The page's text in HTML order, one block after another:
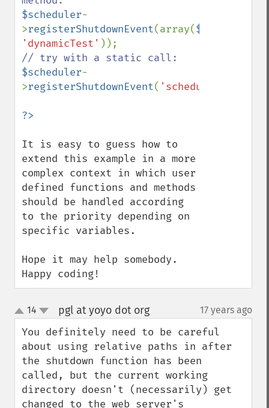
$scheduler-
>registerShutdownEvent(array($scheduler
'dynamicTest'
$scheduler-
>registerShutdownEvent(
It is easy to guess how to
extend this example in a more
complex context in which user
defined functions and methods
should be handled according
to the priority depending on
specific variables.
Hope it may help somebody.
Happy coding!
up
down
14 pgl at yoyo dot org¶ 17 years ago
You definitely need to be careful
about using relative paths in after
the shutdown function has been
called, but the current working
directory doesn't (necessarily) get
changed to the web server's